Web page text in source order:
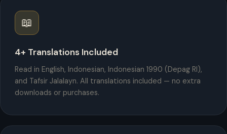
📖
4+ Translations Included
Read in English, Indonesian, Indonesian 1990 (Depag RI),
and Tafsir Jalalayn. All translations included — no extra
downloads or purchases.